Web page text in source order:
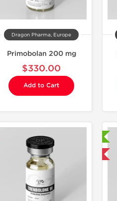
Dragon Pharma, Europe
Primobolan 200 mg
$330.00
Add to Cart
Laboratory Tested
Domestic & International